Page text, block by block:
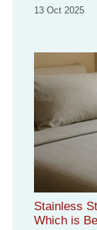
13 Oct 2025
Stainless
Which is